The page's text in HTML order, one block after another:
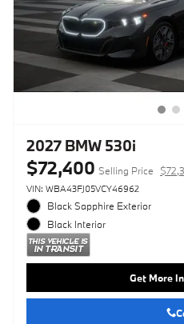
2027 BMW 530i
$72,400 Selling Price
VIN: WBA43FJ05VCY46962
Black Sapphire Exterior
Black Interior
Get More